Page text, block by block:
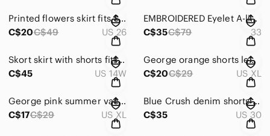
Printed flowers skirt fits S 26'' blue white and green
C$20C$49 US 26
EMBROIDERED Eyelet A-line Skirt red and white size 33 below the knees
C$35C$79 33
Skort skirt with shorts fits W29 gingham vichy print blue white
C$45
US 14W
George orange shorts lemon oranges pattern elastic waistband size XL woman
C$20C$29 US XL
George pink summer vacation shorts elastic waistband dots pattern size XL woman
C$17C$29 US XL
Blue Crush denim shorts fits W30 multicoloured white floral
C$35
US 30